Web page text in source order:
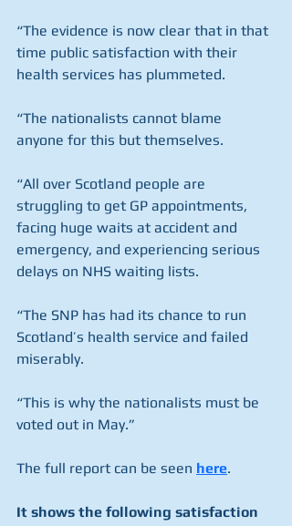
“The evidence is now clear that in that
time public satisfaction with their
health services has plummeted.
“The nationalists cannot blame
anyone for this but themselves.
“All over Scotland people are
struggling to get GP appointments,
facing huge waits at accident and
emergency, and experiencing serious
delays on NHS waiting lists.
“The SNP has had its chance to run
Scotland’s health service and failed
miserably.
“This is why the nationalists must be
voted out in May.”
The full report can be seen here.
It shows the following satisfaction